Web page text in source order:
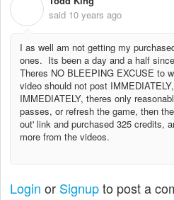
said 10 years ago
I as well am not getting my
ones. Its been a day and a half
Theres NO BLEEPING EXCUSE to
video should not post
IMMEDIATELY, theres only
passes, or refresh the game, then
out' link and purchased 325 credits,
more from the videos.
Login or Signupto post a